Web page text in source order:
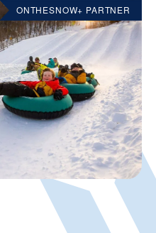
ONTHESNOW+ PARTNER